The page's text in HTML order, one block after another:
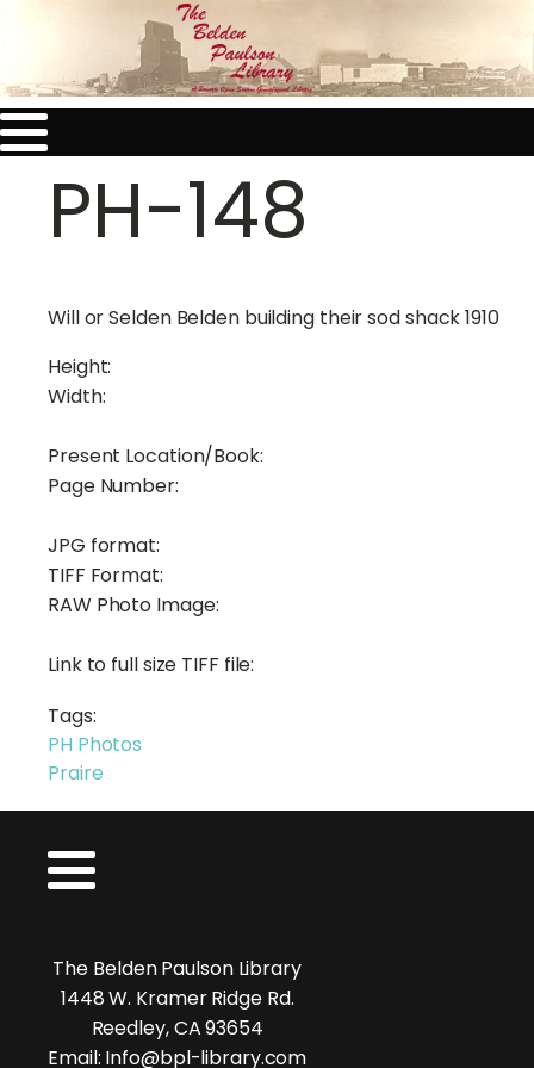
PH-148
Will or Selden Belden building their sod shack 1910
Height:
Width:
Present Location/Book:
Page Number:
JPG format:
TIFF Format:
RAW Photo Image:
Link to full size TIFF file:
Tags:
PH Photos
Praire
The Belden Paulson Library
1448 W. Kramer Ridge Rd.
Reedley, CA 93654
Email: Info@bpl-library.com